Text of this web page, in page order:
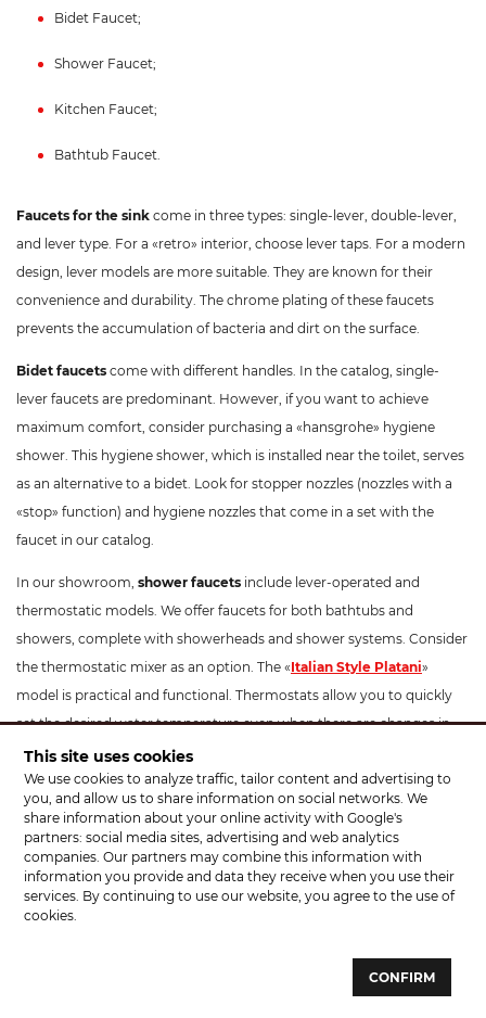
Bidet Faucet;
Shower Faucet;
Kitchen Faucet;
Bathtub Faucet.
Faucets for the sink come in three types: single-lever, double-lever,
and lever type. For a «retro» interior, choose lever taps. For a modern
design, lever models are more suitable. They are known for their
convenience and durability. The chrome plating of these faucets
prevents the accumulation of bacteria and dirt on the surface.
Bidet faucets come with different handles. In the catalog, single-
lever faucets are predominant. However, if you want to achieve
maximum comfort, consider purchasing a «hansgrohe» hygiene
shower. This hygiene shower, which is installed near the toilet, serves
as an alternative to a bidet. Look for stopper nozzles (nozzles with a
«stop» function) and hygiene nozzles that come in a set with the
faucet in our catalog.
In our showroom, shower faucets include lever-operated and
thermostatic models. We offer faucets for both bathtubs and
showers, complete with showerheads and shower systems. Consider
the thermostatic mixer as an option. The «Italian Style Platani»
model is practical and functional. Thermostats allow you to quickly
set the desired water temperature even when there are changes in
pipe pressure. They are ideal for families with children and include a
temperature limitation button to prevent scalding. These
thermostatic mixers have a modern design and can beautifully
complement your interior. The optimal installation height for a
shower faucet is 100-130 cm from the floor.
kitchen faucets
, apart from standard models, we offer faucets
Symetric». Pay attention to faucets like «Rubineta Ultra» which
This site uses cookies
We use cookies to analyze traffic, tailor content and advertising to
you, and allow us to share information on social networks. We
share information about your online activity with Google's
partners: social media sites, advertising and web analytics
companies. Our partners may combine this information with
information you provide and data they receive when you use their
services. By continuing to use our website, you agree to the use of
cookies.
CONFIRM